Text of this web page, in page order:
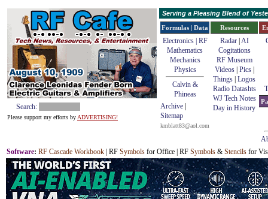
Search:
Please support my efforts by ADVERTISING!
Serving a Pleasing Blend of
Formulas | Data
Electronics | RF
Mathematics
Mechanics
Physics
Calvin &
Phineas
Archive
Sitemap
kmblatt83@aol.com
Resources
Radar| AI
Cogitations
RF Museum
Videos| Pics|
Things Logos
Radio Datashts
WJ Tech Notes
Day in History
Software: RF Cascade Workbook | RF Symbols for Office | RF Symbols & Stencils for